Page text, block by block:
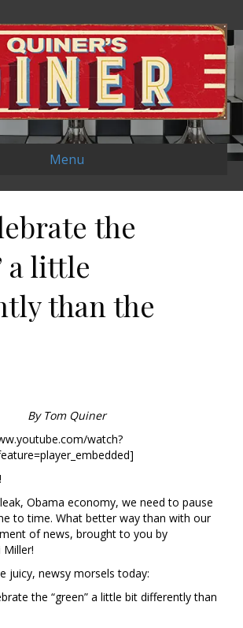
Menu
the
a little
than the
By Tom Quiner
watch?
Obama economy, we need to pause
to time. What better way than with our
of news, brought to you by
Miller!
juicy, newsy morsels today:
the “green” a little bit differently than